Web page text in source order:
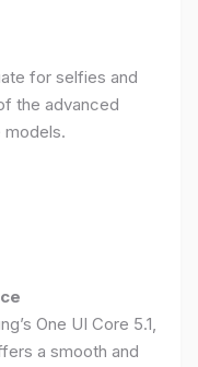
for selfies and
the advanced
models.
One UI Core 5.1,
a smooth and